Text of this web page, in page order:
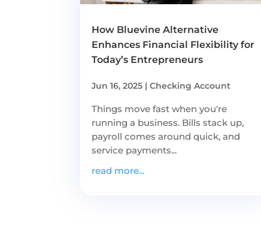
How Bluevine Alternative
Enhances Financial Flexibility for
Today’s Entrepreneurs
Jun 16, 2025 |Checking Account
Things move fast when you're
running a business. Bills stack up,
payroll comes around quick, and
service payments...
read more...